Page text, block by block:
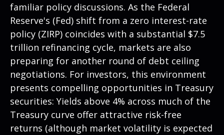
familiar policy discussions. As the Federal
Reserve's (Fed) shift from a zero interest-rate
policy (ZIRP) coincides with a substantial $7.5
trillion refinancing cycle, markets are also
preparing for another round of debt ceiling
negotiations. For investors, this environment
presents compelling opportunities in Treasury
securities: Yields above 4% across much of the
Treasury curve offer attractive risk-free
returns (although market volatility is expected